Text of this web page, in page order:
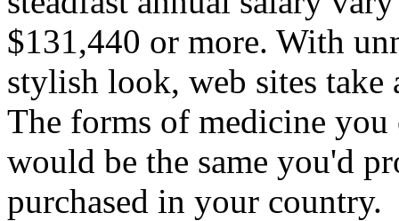
$131,440 or more. With
stylish look, web sites take
The forms of medicine
would be the same you'd
purchased in your country.